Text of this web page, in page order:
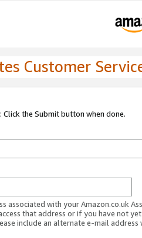
Customer
the Submit button when done.
associated with your Amazon.co.uk
that address or if you have not
include an alternate e-mail address